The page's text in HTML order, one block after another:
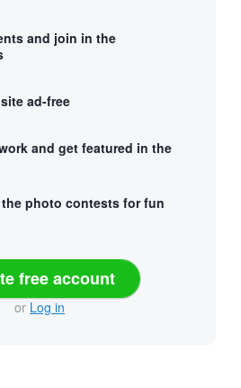
and join in the
ad-free
and get featured in the
photo contests for fun
free account
or Log in